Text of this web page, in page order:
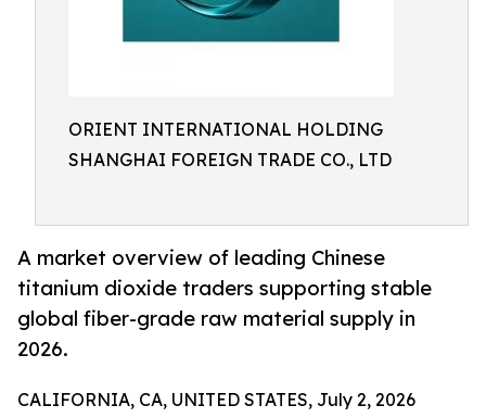
ORIENT INTERNATIONAL HOLDING
SHANGHAI FOREIGN TRADE CO., LTD
A market overview of leading Chinese
titanium dioxide traders supporting stable
global fiber-grade raw material supply in
2026.
CALIFORNIA, CA, UNITED STATES, July 2, 2026